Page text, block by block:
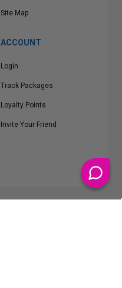
Site Map
ACCOUNT
Login
Track Packages
Loyalty Points
Invite Your Friend